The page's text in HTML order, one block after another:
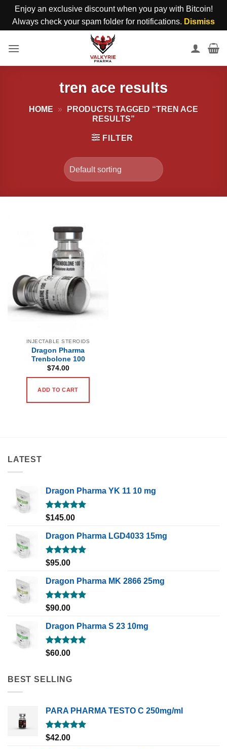
Enjoy an exclusive discount when you pay with Bitcoin!
Always check your spam folder for notifications. Dismiss
tren ace results
HOME »
PRODUCTS TAGGED “TREN ACE
RESULTS”
FILTER
INJECTABLE STEROIDS
Dragon Pharma
Trenbolone 100
$74.00
ADD TO CART
LATEST
Dragon Pharma YK 11 10 mg
Rated5.00
$145.00
Dragon Pharma LGD4033 15mg
Rated5.00
$95.00
Dragon Pharma MK 2866 25mg
Rated5.00
$90.00
Dragon Pharma S 23 10mg
Rated5.00
$60.00
BEST SELLING
PARA PHARMA TESTO C 250mg/ml
Rated5.00
out of 5
$42.00